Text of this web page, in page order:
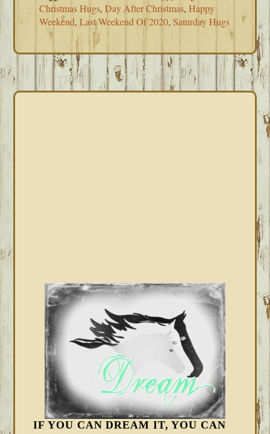
Christmas Hugs,Day After Christmas,Happy
Weekend,Last Weekend Of 2020,Saturday Hugs
IF YOU CAN DREAM IT, YOU CAN